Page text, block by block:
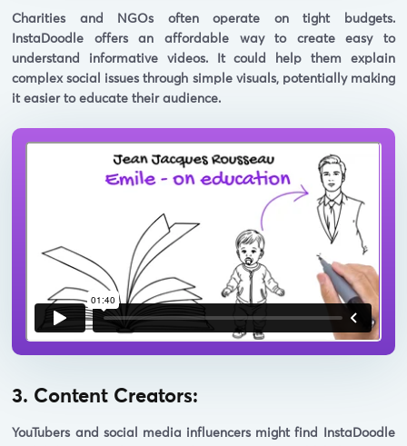
Charities and NGOs often operate on tight budgets.
InstaDoodle offers an affordable way to create easy to
understand informative videos. It could help them explain
complex social issues through simple visuals, potentially making
it easier to educate their audience.
3. Content Creators:
YouTubers and social media influencers might find InstaDoodle